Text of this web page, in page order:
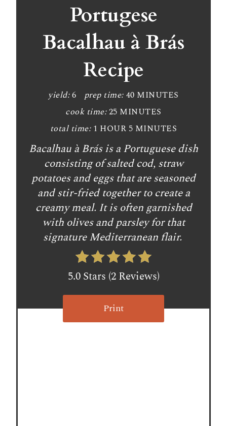
e
r
Portugese
Bacalhau à Brás
Recipe
yield: 6 prep time: 40 MINUTES
cook time: 25 MINUTES
total time: 1 HOUR 5 MINUTES
Bacalhau à Brás is a Portuguese dish
consisting of salted cod, straw
potatoes and eggs that are seasoned
and stir-fried together to create a
creamy meal. It is often garnished
with olives and parsley for that
signature Mediterranean flair.
5.0 Stars (2 Reviews)
Print